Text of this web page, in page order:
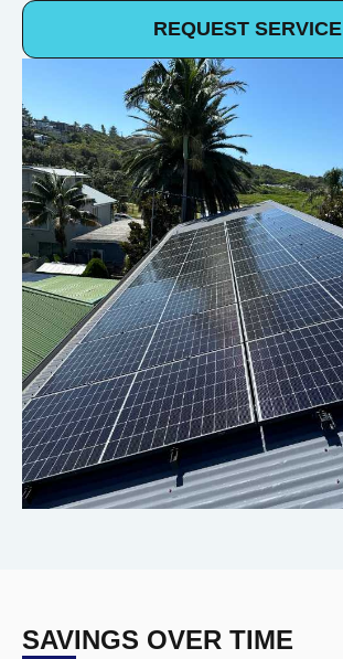
REQUEST SERVICE
SAVINGS OVER TIME